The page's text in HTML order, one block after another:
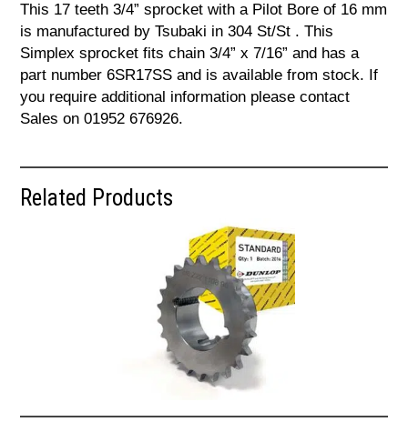
This 17 teeth 3/4” sprocket with a Pilot Bore of 16 mm
is manufactured by Tsubaki in 304 St/St . This
Simplex sprocket fits chain 3/4” x 7/16” and has a
part number 6SR17SS and is available from stock. If
you require additional information please contact
Sales on 01952 676926.
Related Products